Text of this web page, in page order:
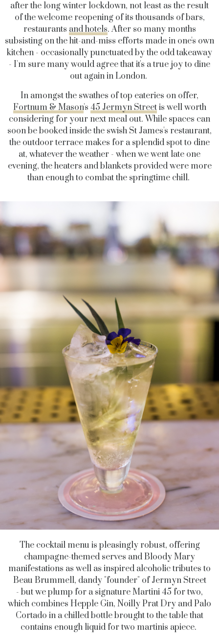
after the long winter lockdown, not least as the result
of the welcome reopening of its thousands of bars,
restaurants and hotels. After so many months
subsisting on the hit-and-miss efforts made in one's own
kitchen - occasionally punctuated by the odd takeaway
- I'm sure many would agree that it's a true joy to dine
out again in London.
In amongst the swathes of top eateries on offer,
Fortnum & Mason's 45 Jermyn Streetis well worth
considering for your next meal out. While spaces can
soon be booked inside the swish St James's restaurant,
the outdoor terrace makes for a splendid spot to dine
at, whatever the weather - when we went late one
evening, the heaters and blankets provided were more
than enough to combat the springtime chill.
The cocktail menu is pleasingly robust, offering
champagne-themed serves and Bloody Mary
manifestations as well as inspired alcoholic tributes to
Beau Brummell, dandy "founder" of Jermyn Street
- but we plump for a signature Martini 45 for two,
which combines Hepple Gin, Noilly Prat Dry and Palo
Cortado in a chilled bottle brought to the table that
contains enough liquid for two martinis apiece.